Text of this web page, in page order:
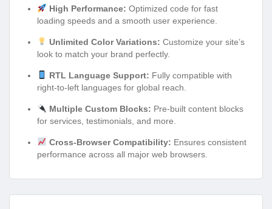
High Performance: Optimized code for fast
loading speeds and a smooth user experience.
Unlimited Color Variations: Customize your site’s
look to match your brand perfectly.
RTL Language Support: Fully compatible with
right-to-left languages for global reach.
Multiple Custom Blocks: Pre-built content blocks
for services, testimonials, and more.
Cross-Browser Compatibility: Ensures consistent
performance across all major web browsers.